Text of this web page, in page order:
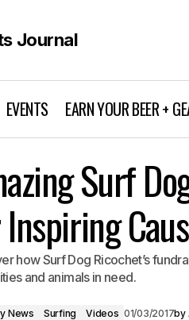
EVENTS EARN YOUR BEER +
Surf
how Surf Dog Ricochet’s
and animals in need.
News Surfing Videos 01/03/2017by